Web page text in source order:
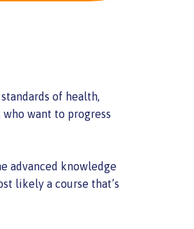
of health,
want to progress
advanced knowledge
likely a course that’s